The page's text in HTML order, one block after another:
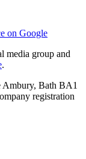
on Google
media group and
.
Bath BA1
registration